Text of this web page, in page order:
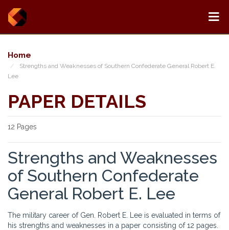
Home
Strengths and Weaknesses of Southern Confederate General Robert E.
Lee
PAPER DETAILS
12 Pages
Strengths and Weaknesses
of Southern Confederate
General Robert E. Lee
The military career of Gen. Robert E. Lee is evaluated in terms of
his strengths and weaknesses in a paper consisting of 12 pages.